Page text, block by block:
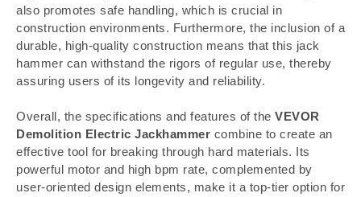
also promotes safe handling, which is crucial in
construction environments. Furthermore, the inclusion of a
durable, high-quality construction means that this jack
hammer can withstand the rigors of regular use, thereby
assuring users of its longevity and reliability.
Overall, the specifications and features of the VEVOR
Demolition Electric Jackhammer combine to create an
effective tool for breaking through hard materials. Its
powerful motor and high bpm rate, complemented by
user-oriented design elements, make it a top-tier option for